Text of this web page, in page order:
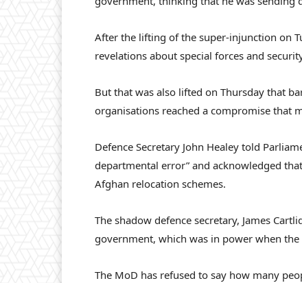
After the lifting of the super-injunction on
revelations about special forces and
But that was also lifted on Thursday that
organisations reached a compromise that
Defence Secretary John Healey told
departmental error” and acknowledged
Afghan relocation schemes.
The shadow defence secretary, James
government, which was in power when the
The MoD has refused to say how many